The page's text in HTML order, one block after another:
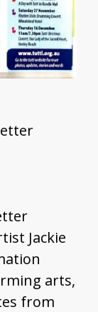
Jackie
arts,
from